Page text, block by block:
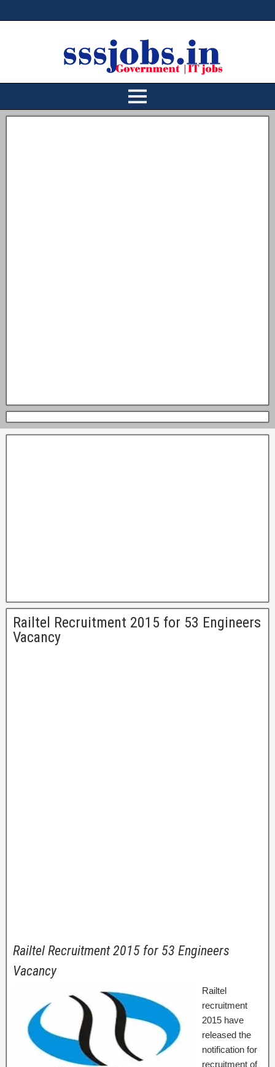
Railtel Recruitment 2015 for 53 Engineers
Vacancy
Railtel Recruitment 2015 for 53 Engineers
Vacancy
Railtel
recruitment
2015 have
released the
notification for
recruitment of